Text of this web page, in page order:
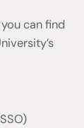
can find